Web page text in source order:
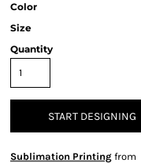
Color
Size
Quantity
START DESIGNING
Sublimation Printing from